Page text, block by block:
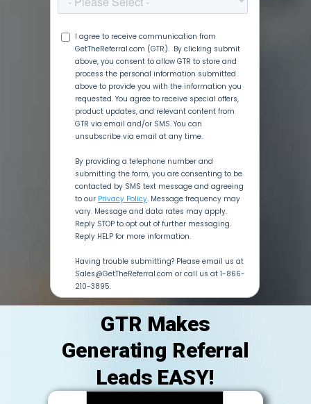
GTR Makes
Generating Referral
Leads EASY!